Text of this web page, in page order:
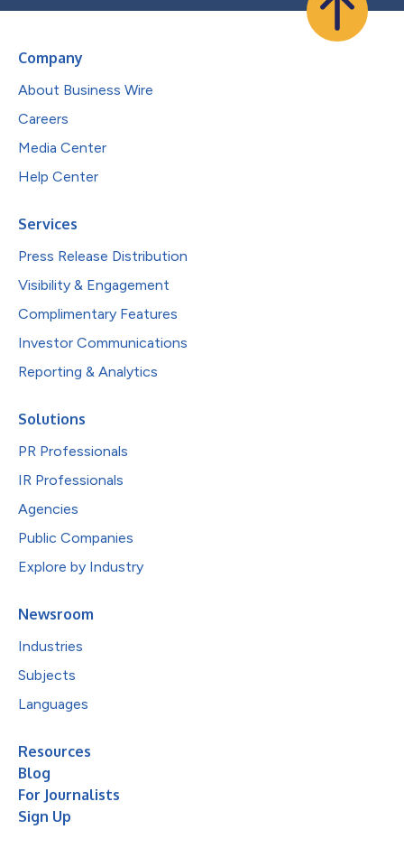
Company
About Business Wire
Careers
Media Center
Help Center
Services
Press Release Distribution
Visibility & Engagement
Complimentary Features
Investor Communications
Reporting & Analytics
Solutions
PR Professionals
IR Professionals
Agencies
Public Companies
Explore by Industry
Newsroom
Industries
Subjects
Languages
Resources
Blog
For Journalists
Sign Up